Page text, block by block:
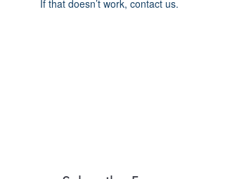
If that doesn’t work, contact us.